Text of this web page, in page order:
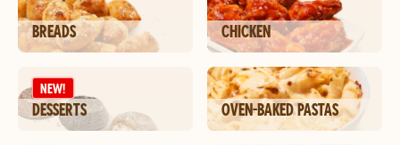
BREADS CHICKEN
NEW!
DESSERTS OVEN-BAKED PASTAS